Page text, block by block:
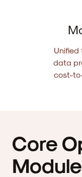
data
cost-
Core